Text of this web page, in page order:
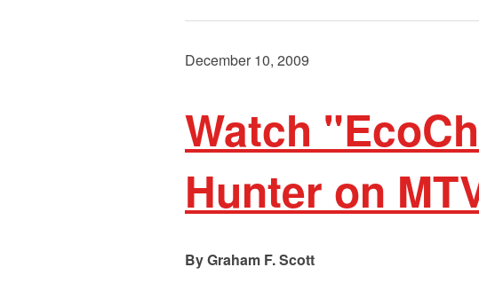
December 10, 2009
Watch
Hunter on
Graham F. Scott